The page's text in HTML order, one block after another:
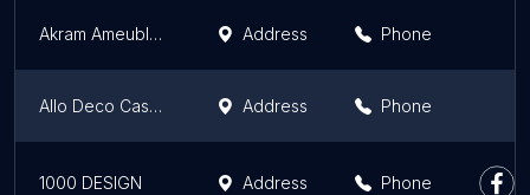
Akram Ameublement Address Phone
Allo Deco Casablanca | Ameublement de luxe Maroc Address Phone
1000 DESIGN Address Phone